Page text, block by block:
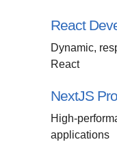
React
Dynamic,
React
NextJS
High-
applications